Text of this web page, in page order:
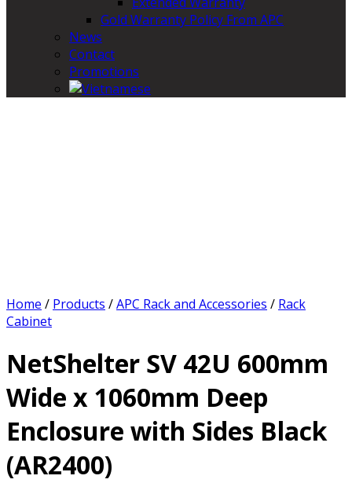
Gold Warranty Policy From APC
News
Contact
Promotions
Home / Products /APC Rack and Accessories / Rack
Cabinet
NetShelter SV 42U 600mm
Wide x 1060mm Deep
Enclosure with Sides Black
(AR2400)